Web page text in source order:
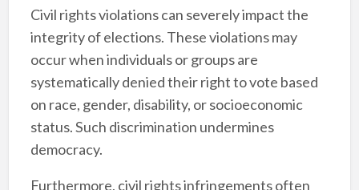
Civil rights violations can severely impact the
integrity of elections. These violations may
occur when individuals or groups are
systematically denied their right to vote based
on race, gender, disability, or socioeconomic
status. Such discrimination undermines
democracy.
Furthermore, civil rights infringements often